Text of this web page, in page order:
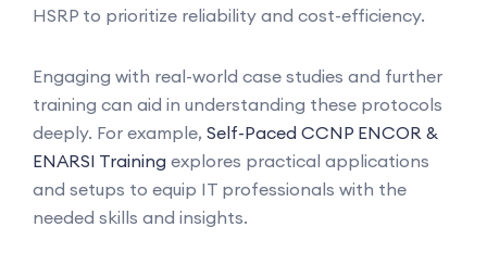
HSRP to prioritize reliability and cost-efficiency.
Engaging with real-world case studies and further
training can aid in understanding these protocols
deeply. For example, Self-Paced CCNP ENCOR &
ENARSI Training explores practical applications
and setups to equip IT professionals with the
needed skills and insights.